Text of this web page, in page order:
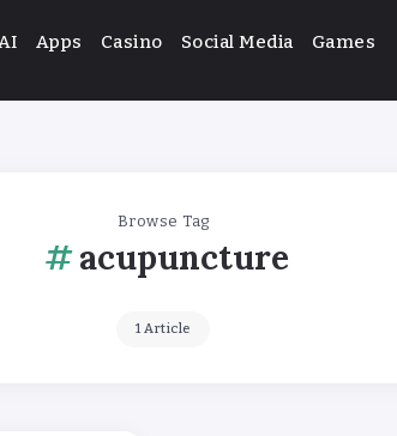
Apps Casino Social Media Games
Browse Tag
acupuncture
1 Article